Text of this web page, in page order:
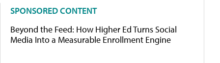
SPONSORED CONTENT
Beyond the Feed: How Higher Ed Turns Social
Media Into a Measurable Enrollment Engine